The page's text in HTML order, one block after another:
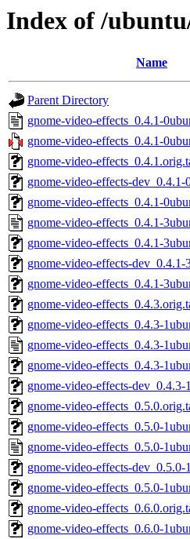
Index of /
Name
Parent Directory
gnome-video-effects_0.4.1-
gnome-video-effects_0.4.1-
gnome-video-
gnome-video-effects-dev_0.4.1-
gnome-video-effects_0.4.1-
gnome-video-effects_0.4.1-
gnome-video-effects_0.4.1-
gnome-video-effects-dev_0.4.1-
gnome-video-effects_0.4.1-
gnome-video-
gnome-video-effects_0.4.3-
gnome-video-effects_0.4.3-
gnome-video-effects_0.4.3-
gnome-video-effects-dev_0.4.3-
gnome-video-
gnome-video-effects_0.5.0-
gnome-video-effects_0.5.0-
gnome-video-effects-dev_0.5.0-
gnome-video-effects_0.5.0-
gnome-video-
gnome-video-effects_0.6.0-